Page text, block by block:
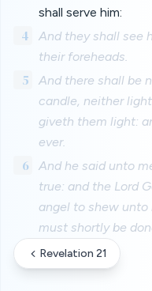
shall serve him:
4
And they shall see
their foreheads.
5
And there shall be
candle, neither
giveth them light:
ever.
6
And he said unto
true: and the Lord
angel to shew
must shortly be
Revelation 21